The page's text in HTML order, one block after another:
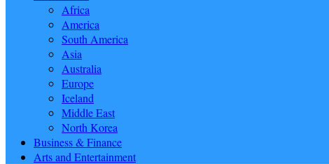
Africa
America
South America
Asia
Australia
Europe
Iceland
Middle East
North Korea
Business & Finance
Arts and Entertainment